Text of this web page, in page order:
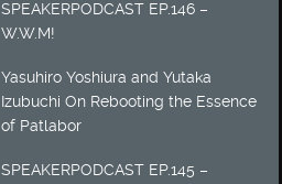
SPEAKERPODCAST EP.146 –
W.W.M!
Yasuhiro Yoshiura and Yutaka
Izubuchi On Rebooting the Essence
of Patlabor
SPEAKERPODCAST EP.145 –